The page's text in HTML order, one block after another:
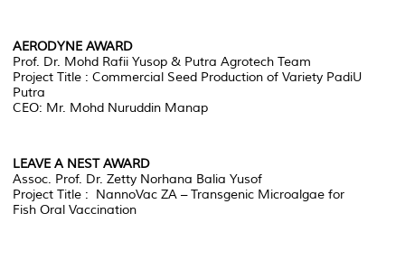
AERODYNE AWARD
Prof. Dr. Mohd Rafii Yusop & Putra Agrotech Team
Project Title : Commercial Seed Production of Variety PadiU
Putra
CEO: Mr. Mohd Nuruddin Manap
LEAVE A NEST AWARD
Assoc. Prof. Dr. Zetty Norhana Balia Yusof
Project Title : NannoVac ZA – Transgenic Microalgae for
Fish Oral Vaccination